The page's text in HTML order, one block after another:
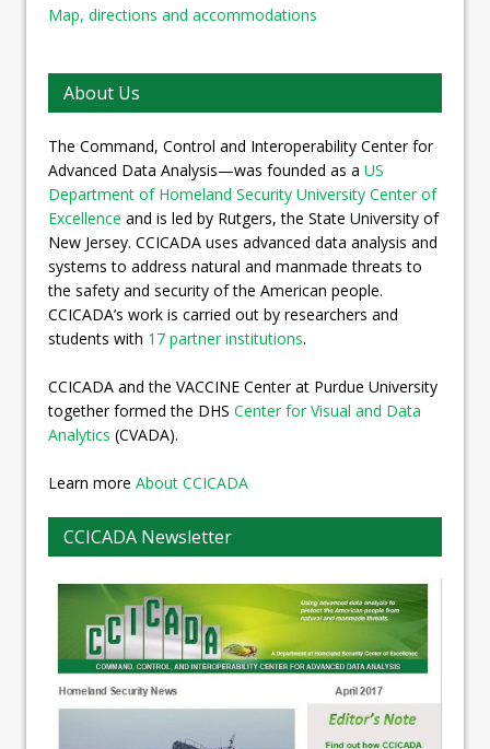
Map, directions and accommodations
About Us
The Command, Control and Interoperability Center for
Advanced Data Analysis—was founded as a US
Department of Homeland Security University Center of
Excellence and is led by Rutgers, the State University of
New Jersey. CCICADA uses advanced data analysis and
systems to address natural and manmade threats to
the safety and security of the American people.
CCICADA’s work is carried out by researchers and
students with 17 partner institutions.
CCICADA and the VACCINE Center at Purdue University
together formed the DHS Center for Visual and Data
Analytics (CVADA).
Learn more About CCICADA
CCICADA Newsletter